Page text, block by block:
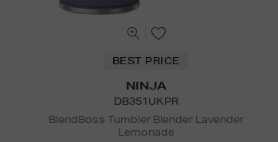
BEST PRICE
NINJA
DB351UKPR
BlendBoss Tumbler Blender Lavender
Lemonade